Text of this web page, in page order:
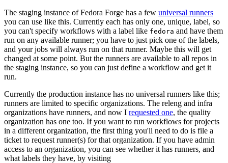
The staging instance of Fedora Forge has a few universal runners
you can use like this. Currently each has only one, unique, label, so
you can't specify workflows with a label like fedora and have them
run on any available runner; you have to just pick one of the labels,
and your jobs will always run on that runner. Maybe this will get
changed at some point. But the runners are available to all repos in
the staging instance, so you can just define a workflow and get it
run.
Currently the production instance has no universal runners like this;
runners are limited to specific organizations. The releng and infra
organizations have runners, and now I requested one, the quality
organization has one too. If you want to run workflows for projects
in a different organization, the first thing you'll need to do is file a
ticket to request runner(s) for that organization. If you have admin
access to an organization, you can see whether it has runners, and
what labels they have, by visiting